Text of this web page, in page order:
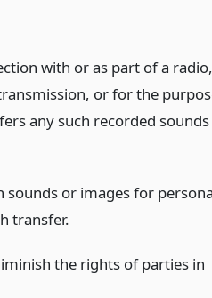
with or as part of a radio,
or for the
any such recorded sounds
sounds or images for
transfer.
the rights of parties in